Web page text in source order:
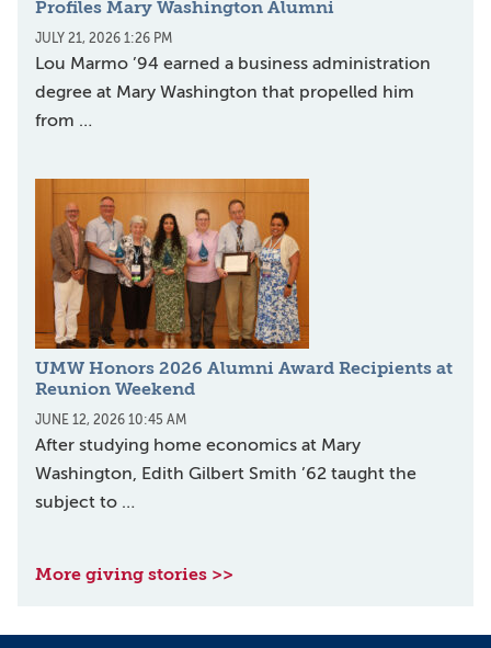
Profiles Mary Washington Alumni
JULY 21, 2026 1:26 PM
Lou Marmo ’94 earned a business administration
degree at Mary Washington that propelled him
from …
UMW Honors 2026 Alumni Award Recipients at
Reunion Weekend
JUNE 12, 2026 10:45 AM
After studying home economics at Mary
Washington, Edith Gilbert Smith ’62 taught the
subject to …
More giving stories >>